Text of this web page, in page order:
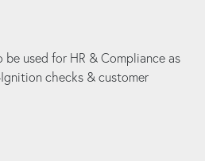
be used for HR & Compliance as
checks & customer